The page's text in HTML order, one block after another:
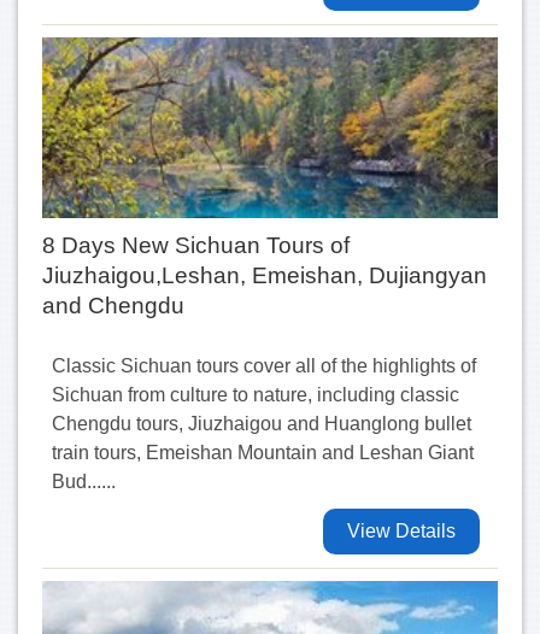
8 Days New Sichuan Tours of
Jiuzhaigou,Leshan, Emeishan, Dujiangyan
and Chengdu
Classic Sichuan tours cover all of the highlights of
Sichuan from culture to nature, including classic
Chengdu tours, Jiuzhaigou and Huanglong bullet
train tours, Emeishan Mountain and Leshan Giant
Bud......
View Details